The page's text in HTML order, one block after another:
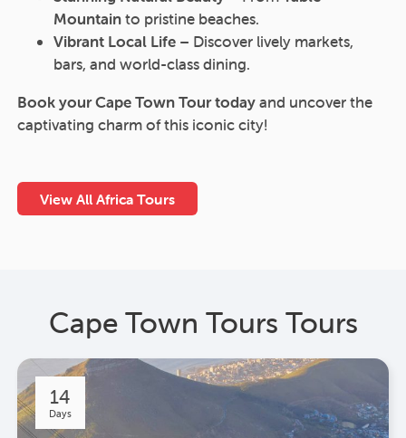
Mountainto pristine beaches.
Vibrant Local Life – Discover lively markets,
bars, and world-class dining.
Book your Cape Town Tour todayand uncover the
captivating charm of this iconic city!
View All Africa Tours
Cape Town Tours Tours
14
Days